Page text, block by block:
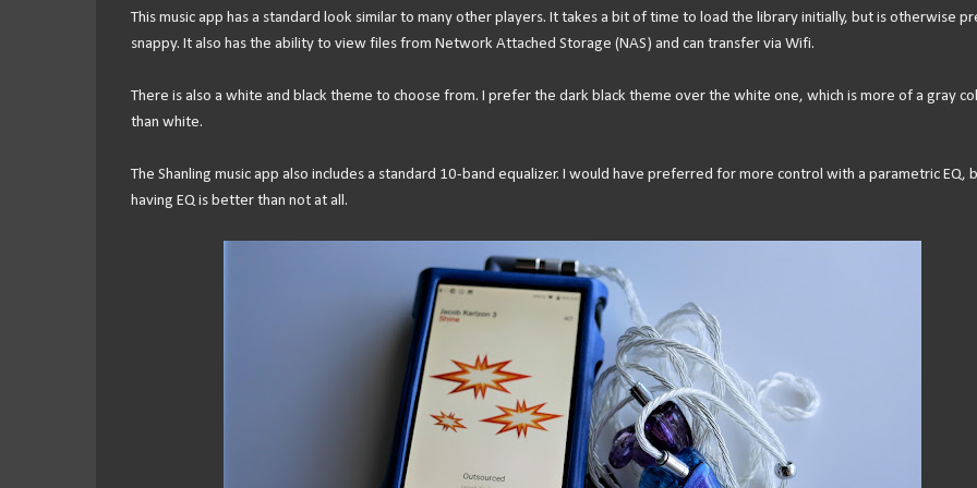
This music app has a standard look similar to many other players. It takes a bit of time to load the library initially, but is otherwise
snappy. It also has the ability to view files from Network Attached Storage (NAS) and can transfer via Wifi.
There is also a white and black theme to choose from. I prefer the dark black theme over the white one, which is more of a gray
than white.
The Shanling music app also includes a standard 10-band equalizer. I would have preferred for more control with a parametric EQ,
having EQ is better than not at all.